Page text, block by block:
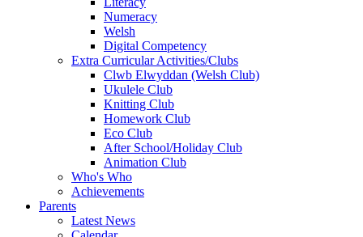
Numeracy
Welsh
Digital Competency
Extra Curricular Activities/Clubs
Clwb Elwyddan (Welsh Club)
Ukulele Club
Knitting Club
Homework Club
Eco Club
After School/Holiday Club
Animation Club
Who's Who
Achievements
Parents
Latest News